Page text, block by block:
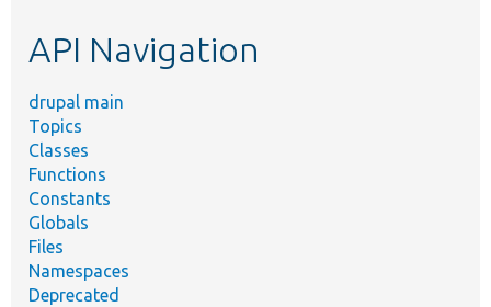
API Navigation
drupal main
Topics
Classes
Functions
Constants
Globals
Files
Namespaces
Deprecated